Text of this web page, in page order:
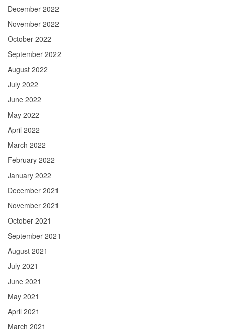
December 2022
November 2022
October 2022
September 2022
August 2022
July 2022
June 2022
May 2022
April 2022
March 2022
February 2022
January 2022
December 2021
November 2021
October 2021
September 2021
August 2021
July 2021
June 2021
May 2021
April 2021
March 2021